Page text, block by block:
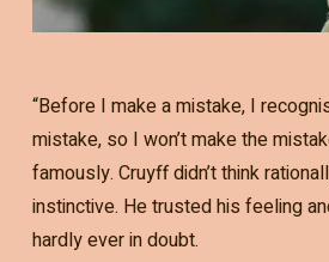
“Before I make a mistake, I
mistake, so I won’t make the
famously. Cruyff didn’t think
instinctive. He trusted his feeling
hardly ever in doubt.